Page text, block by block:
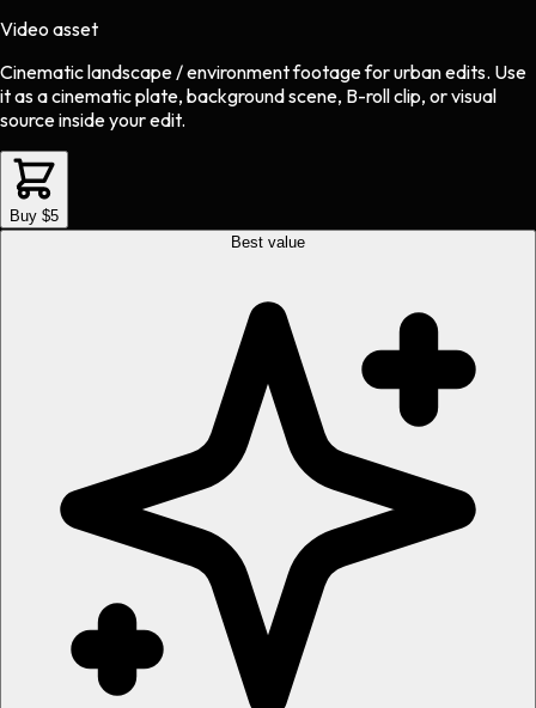
Video asset
Cinematic landscape / environment footageforurbanedits. Use
it as a cinematic plate, background scene, B-roll clip, or visual
source inside your edit.
Buy $5
Best value